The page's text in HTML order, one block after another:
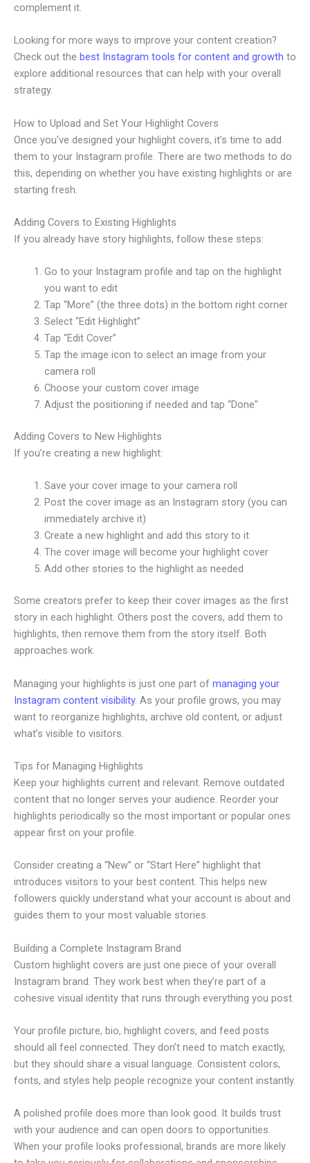
complement it.
Looking for more ways to improve your content creation?
Check out the best Instagram tools for content and growth to
explore additional resources that can help with your overall
strategy.
How to Upload and Set Your Highlight Covers
Once you’ve designed your highlight covers, it’s time to add
them to your Instagram profile. There are two methods to do
this, depending on whether you have existing highlights or are
starting fresh.
Adding Covers to Existing Highlights
If you already have story highlights, follow these steps:
Go to your Instagram profile and tap on the highlight
you want to edit
Tap “More” (the three dots) in the bottom right corner
Select “Edit Highlight”
Tap “Edit Cover”
Tap the image icon to select an image from your
camera roll
Choose your custom cover image
Adjust the positioning if needed and tap “Done”
Adding Covers to New Highlights
If you’re creating a new highlight:
Save your cover image to your camera roll
Post the cover image as an Instagram story (you can
immediately archive it)
Create a new highlight and add this story to it
The cover image will become your highlight cover
Add other stories to the highlight as needed
Some creators prefer to keep their cover images as the first
story in each highlight. Others post the covers, add them to
highlights, then remove them from the story itself. Both
approaches work.
Managing your highlights is just one part of managing your
Instagram content visibility. As your profile grows, you may
want to reorganize highlights, archive old content, or adjust
what’s visible to visitors.
Tips for Managing Highlights
Keep your highlights current and relevant. Remove outdated
content that no longer serves your audience. Reorder your
highlights periodically so the most important or popular ones
appear first on your profile.
Consider creating a “New” or “Start Here” highlight that
introduces visitors to your best content. This helps new
followers quickly understand what your account is about and
guides them to your most valuable stories.
Building a Complete Instagram Brand
Custom highlight covers are just one piece of your overall
Instagram brand. They work best when they’re part of a
cohesive visual identity that runs through everything you post.
Your profile picture, bio, highlight covers, and feed posts
should all feel connected. They don’t need to match exactly,
but they should share a visual language. Consistent colors,
fonts, and styles help people recognize your content instantly.
A polished profile does more than look good. It builds trust
with your audience and can open doors to opportunities.
When your profile looks professional, brands are more likely